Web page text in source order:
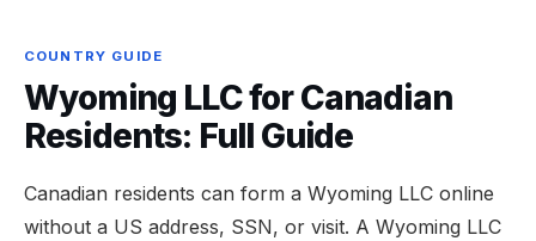
COUNTRY GUIDE
Wyoming LLC for Canadian
Residents: Full Guide
Canadian residents can form a Wyoming LLC online
without a US address, SSN, or visit. A Wyoming LLC